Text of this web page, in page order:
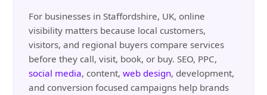
For businesses in Staffordshire, UK, online
visibility matters because local customers,
visitors, and regional buyers compare services
before they call, visit, book, or buy. SEO, PPC,
social media, content,web design, development,
and conversion focused campaigns help brands